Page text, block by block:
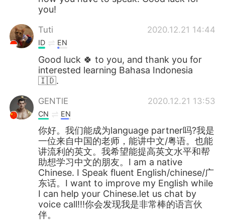
you!
Tuti 2020.12.21 14:44
ID EN
Good luck 🍀 to you, and thank you for
interested learning Bahasa Indonesia
🇮🇩.
GENTlE 2020.12.21 13:53
CN EN
你好。我们能成为language partner吗?我是
一位来自中国的老师，能讲中文/粤语。也能
讲流利的英文。我希望能提高英文水平和帮
助想学习中文的朋友。I am a native
Chinese. I Speak fluent English/chinese/广
东话。I want to improve my English while
I can help your Chinese.let us chat by
voice call!!!你会发现我是非常棒的语言伙
伴。